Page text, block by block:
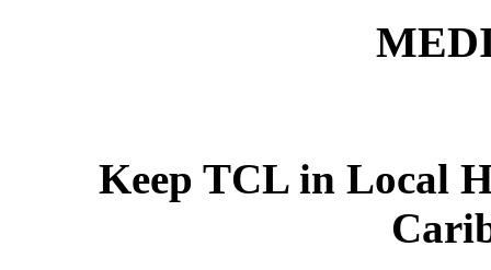
Keep TCL in Local